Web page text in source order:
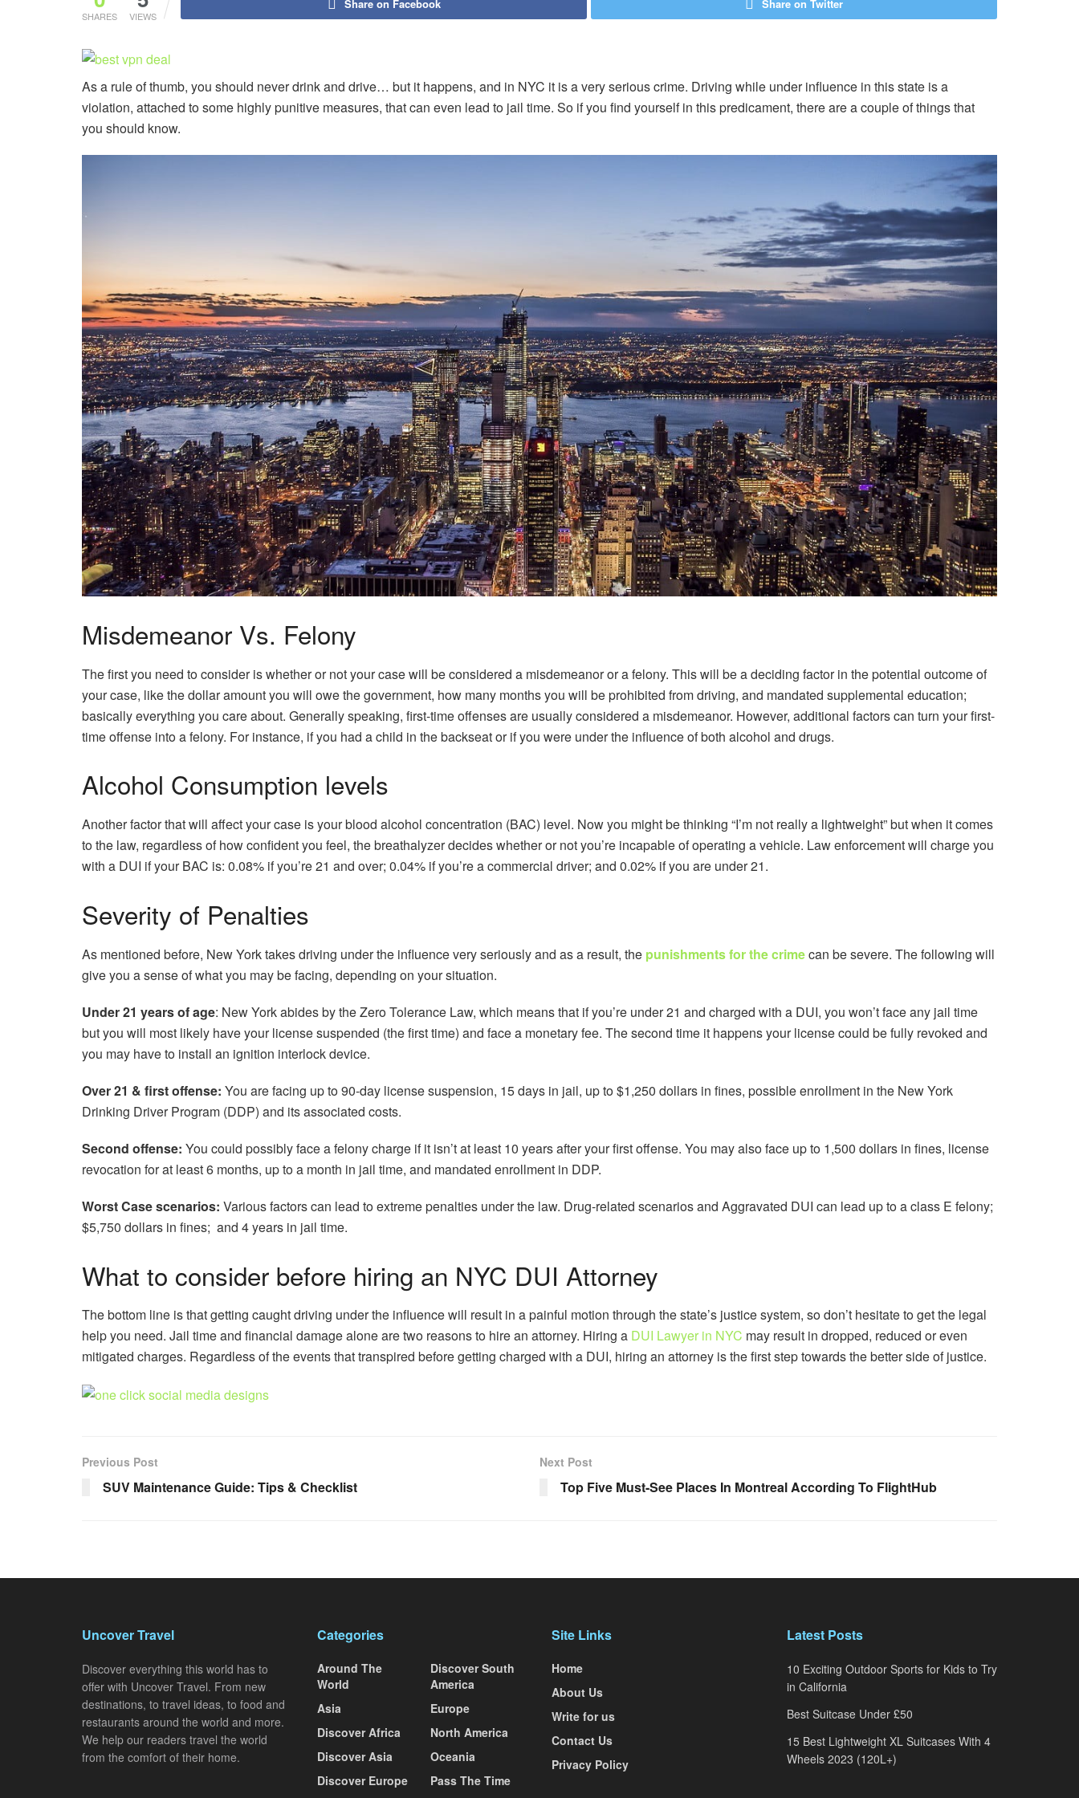
SHARES VIEWS
Share on Facebook Share on Twitter
As a rule of thumb, you should never drink and drive… but it happens, and in NYC it is a very serious crime. Driving while under influence in this state is a
violation, attached to some highly punitive measures, that can even lead to jail time. So if you find yourself in this predicament, there are a couple of things that
you should know.
Misdemeanor Vs. Felony
The first you need to consider is whether or not your case will be considered a misdemeanor or a felony. This will be a deciding factor in the potential outcome of
your case, like the dollar amount you will owe the government, how many months you will be prohibited from driving, and mandated supplemental education;
basically everything you care about. Generally speaking, first-time offenses are usually considered a misdemeanor. However, additional factors can turn your first-
time offense into a felony. For instance, if you had a child in the backseat or if you were under the influence of both alcohol and drugs.
Alcohol Consumption levels
Another factor that will affect your case is your blood alcohol concentration (BAC) level. Now you might be thinking “I’m not really a lightweight” but when it comes
to the law, regardless of how confident you feel, the breathalyzer decides whether or not you’re incapable of operating a vehicle. Law enforcement will charge you
with a DUI if your BAC is: 0.08% if you’re 21 and over; 0.04% if you’re a commercial driver; and 0.02% if you are under 21.
Severity of Penalties
As mentioned before, New York takes driving under the influence very seriously and as a result, the punishments for the crimecan be severe. The following will
give you a sense of what you may be facing, depending on your situation.
Under 21 years of age: New York abides by the Zero Tolerance Law, which means that if you’re under 21 and charged with a DUI, you won’t face any jail time
but you will most likely have your license suspended (the first time) and face a monetary fee. The second time it happens your license could be fully revoked and
you may have to install an ignition interlock device.
Over 21 & first offense: You are facing up to 90-day license suspension, 15 days in jail, up to $1,250 dollars in fines, possible enrollment in the New York
Drinking Driver Program (DDP) and its associated costs.
Second offense: You could possibly face a felony charge if it isn’t at least 10 years after your first offense. You may also face up to 1,500 dollars in fines, license
revocation for at least 6 months, up to a month in jail time, and mandated enrollment in DDP.
Worst Case scenarios: Various factors can lead to extreme penalties under the law. Drug-related scenarios and Aggravated DUI can lead up to a class E felony;
$5,750 dollars in fines; and 4 years in jail time.
What to consider before hiring an NYC DUI Attorney
The bottom line is that getting caught driving under the influence will result in a painful motion through the state’s justice system, so don’t hesitate to get the legal
help you need. Jail time and financial damage alone are two reasons to hire an attorney. Hiring a DUI Lawyer in NYC may result in dropped, reduced or even
mitigated charges. Regardless of the events that transpired before getting charged with a DUI, hiring an attorney is the first step towards the better side of justice.
Previous Post
SUV Maintenance Guide: Tips & Checklist
Next Post
Top Five Must-See Places In Montreal According To FlightHub
Uncover Travel
Discover everything this world has to
offer with Uncover Travel. From new
destinations, to travel ideas, to food and
restaurants around the world and more.
We help our readers travel the world
from the comfort of their home.
Categories
Around The
World
Asia
Discover Africa
Discover Asia
Discover Europe
Discover South
America
Europe
North America
Oceania
Pass The Time
Site Links
Home
About Us
Write for us
Contact Us
Privacy Policy
Latest Posts
10 Exciting Outdoor Sports for Kids to Try
in California
Best Suitcase Under £50
15 Best Lightweight XL Suitcases With 4
Wheels 2023 (120L+)